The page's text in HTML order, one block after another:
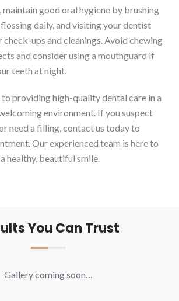
good oral hygiene by brushing
daily, and visiting your dentist
ups and cleanings. Avoid chewing
and consider using a mouthguard if
teeth at night.
providing high-quality dental care in a
environment. If you suspect
need a filling, contact us today to
Our experienced team is here to
healthy, beautiful smile.
You Can Trust
Gallery coming soon…